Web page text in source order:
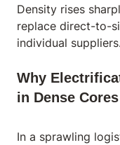
Density rises
replace direct-to-
individual suppliers.
Why
in Dense Cores
In a sprawling